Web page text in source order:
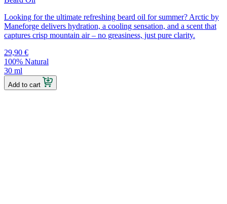
Looking for the ultimate refreshing beard oil for summer? Arctic by
Maneforge delivers hydration, a cooling sensation, and a scent that
captures crisp mountain air – no greasiness, just pure clarity.
29,90 €
100% Natural
30 ml
Add to cart